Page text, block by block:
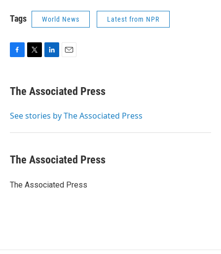
Tags World News Latest from NPR
e
b
o
t
r
k
e
I
i
l
The Associated Press
See stories by The Associated Press
The Associated Press
The Associated Press